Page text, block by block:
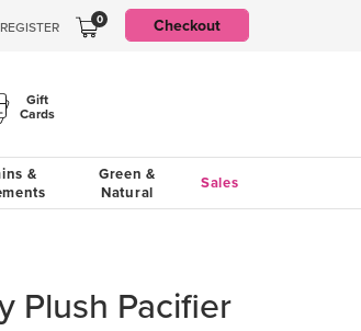
0 Checkout
Gift
Cards
&
Green &
Natural
Sales
Plush Pacifier